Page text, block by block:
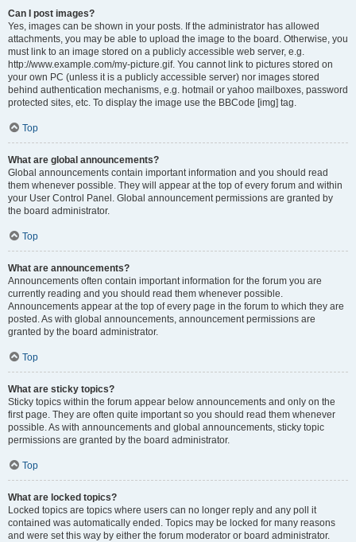
Can I post images?
Yes, images can be shown in your posts. If the administrator has allowed
attachments, you may be able to upload the image to the board. Otherwise, you
must link to an image stored on a publicly accessible web server, e.g.
http://www.example.com/my-picture.gif. You cannot link to pictures stored on
your own PC (unless it is a publicly accessible server) nor images stored
behind authentication mechanisms, e.g. hotmail or yahoo mailboxes, password
protected sites, etc. To display the image use the BBCode [img] tag.
Top
What are global announcements?
Global announcements contain important information and you should read
them whenever possible. They will appear at the top of every forum and within
your User Control Panel. Global announcement permissions are granted by
the board administrator.
Top
What are announcements?
Announcements often contain important information for the forum you are
currently reading and you should read them whenever possible.
Announcements appear at the top of every page in the forum to which they are
posted. As with global announcements, announcement permissions are
granted by the board administrator.
Top
What are sticky topics?
Sticky topics within the forum appear below announcements and only on the
first page. They are often quite important so you should read them whenever
possible. As with announcements and global announcements, sticky topic
permissions are granted by the board administrator.
Top
What are locked topics?
Locked topics are topics where users can no longer reply and any poll it
contained was automatically ended. Topics may be locked for many reasons
and were set this way by either the forum moderator or board administrator.